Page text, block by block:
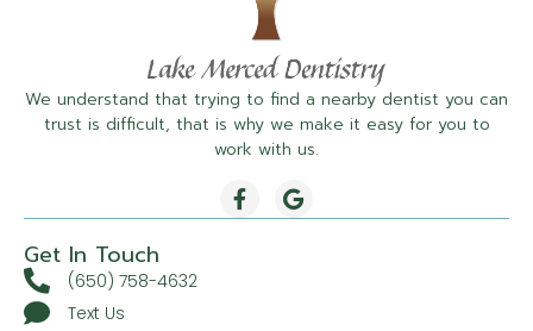
We understand that trying to find a nearby dentist you can
trust is difficult, that is why we make it easy for you to
work with us.
Get In Touch
(650) 758-4632
Text Us